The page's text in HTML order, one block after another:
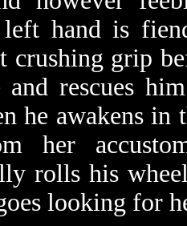
left hand is
crushing grip
and rescues
he awakens
her
rolls his
looking for